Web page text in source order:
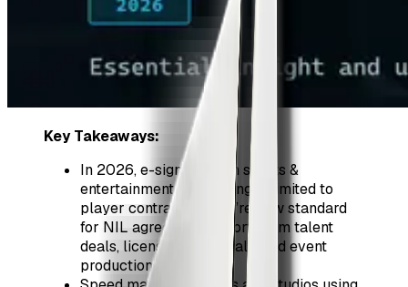
Key Takeaways:
In 2026, e-signatures in sports &
entertainment are no longer limited to
player contracts—they’re now standard
for NIL agreements, short-term talent
deals, licensing approvals, and event
production schedules.